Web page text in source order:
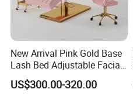
New Arrival Pink Gold Base
Lash Bed Adjustable Facial
Massage Bed for Beauty
Salon SPA
US$300.00-320.00